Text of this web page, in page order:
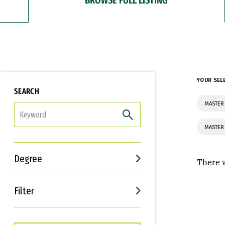
SEARCH
Degree
Filter
Interests
Career Goals
YOUR
There